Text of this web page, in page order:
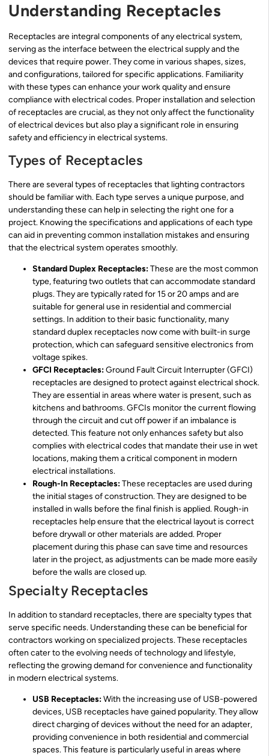
Understanding Receptacles
Receptacles are integral components of any electrical system,
serving as the interface between the electrical supply and the
devices that require power. They come in various shapes, sizes,
and configurations, tailored for specific applications. Familiarity
with these types can enhance your work quality and ensure
compliance with electrical codes. Proper installation and selection
of receptacles are crucial, as they not only affect the functionality
of electrical devices but also play a significant role in ensuring
safety and efficiency in electrical systems.
Types of Receptacles
There are several types of receptacles that lighting contractors
should be familiar with. Each type serves a unique purpose, and
understanding these can help in selecting the right one for a
project. Knowing the specifications and applications of each type
can aid in preventing common installation mistakes and ensuring
that the electrical system operates smoothly.
Standard Duplex Receptacles:These are the most common
type, featuring two outlets that can accommodate standard
plugs. They are typically rated for 15 or 20 amps and are
suitable for general use in residential and commercial
settings. In addition to their basic functionality, many
standard duplex receptacles now come with built-in surge
protection, which can safeguard sensitive electronics from
voltage spikes.
GFCI Receptacles:Ground Fault Circuit Interrupter (GFCI)
receptacles are designed to protect against electrical shock.
They are essential in areas where water is present, such as
kitchens and bathrooms. GFCIs monitor the current flowing
through the circuit and cut off power if an imbalance is
detected. This feature not only enhances safety but also
complies with electrical codes that mandate their use in wet
locations, making them a critical component in modern
electrical installations.
Rough-In Receptacles:These receptacles are used during
the initial stages of construction. They are designed to be
installed in walls before the final finish is applied. Rough-in
receptacles help ensure that the electrical layout is correct
before drywall or other materials are added. Proper
placement during this phase can save time and resources
later in the project, as adjustments can be made more easily
before the walls are closed up.
Specialty Receptacles
In addition to standard receptacles, there are specialty types that
serve specific needs. Understanding these can be beneficial for
contractors working on specialized projects. These receptacles
often cater to the evolving needs of technology and lifestyle,
reflecting the growing demand for convenience and functionality
in modern electrical systems.
USB Receptacles:With the increasing use of USB-powered
devices, USB receptacles have gained popularity. They allow
direct charging of devices without the need for an adapter,
providing convenience in both residential and commercial
spaces. This feature is particularly useful in areas where